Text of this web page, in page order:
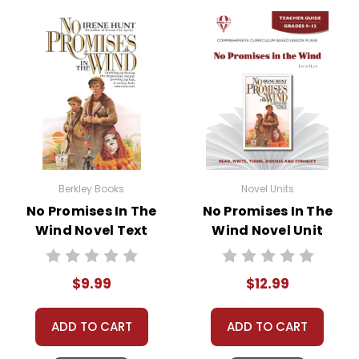
• discussion questions and answers
• graphic organizers
• writing ideas
• literary analysis
• post-reading discussion/writing ideas
• cross-curriculum extension activities
• assessment
• scoring rubric
All publications are copyrighted materials, with
as needed for one teacher's classroom use.
Documents may not be reproduced or
Berkley Books
No Promises In The
Wind Novel Text
$9.99
ADD TO CART
Novel Units
No Promises In The
Wind Novel Unit
Teacher Guide
$12.99
ADD TO CART